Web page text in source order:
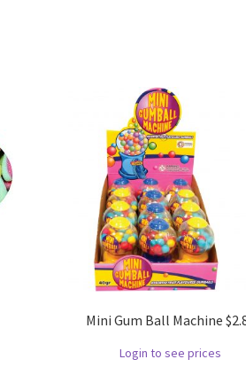
Mini Gum Ball Machine
Login to see prices